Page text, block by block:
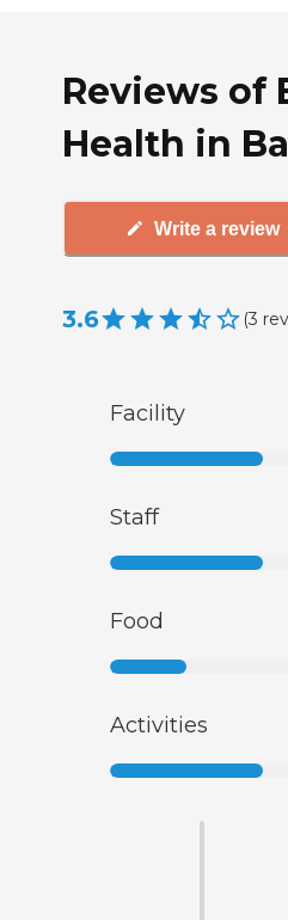
Reviews of
Health in
Write a review
3.6 (3
Facility
Staff
Food
Activities